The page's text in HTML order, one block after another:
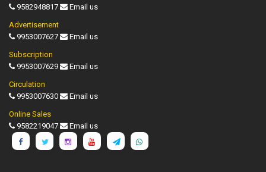
9582948817
Email us
Advertisement
9953007627
Email us
Subscription
9953007629
Email us
Circulation
9953007630
Email us
Online Sales
9582219047
Email us